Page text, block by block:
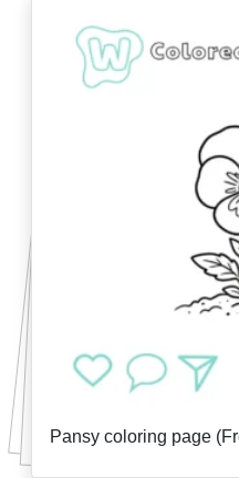
Pansy coloring page